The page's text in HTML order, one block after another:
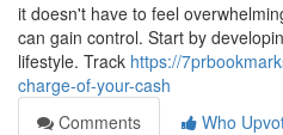
it doesn't have to feel
can gain control. Start by
lifestyle. Track https://
charge-of-your-cash
Comments
Who